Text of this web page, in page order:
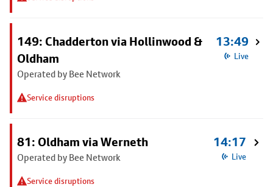
149: Chadderton via Hollinwood &
Oldham
Operated by Bee Network
Service disruptions
13:49
Live
81: Oldham via Werneth
Operated by Bee Network
Service disruptions
14:17
Live